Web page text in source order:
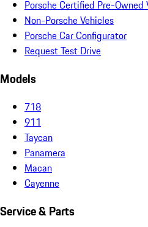
Porsche Certified Pre-Owned
Non-Porsche Vehicles
Porsche Car Configurator
Request Test Drive
Models
718
911
Taycan
Panamera
Macan
Cayenne
Service & Parts